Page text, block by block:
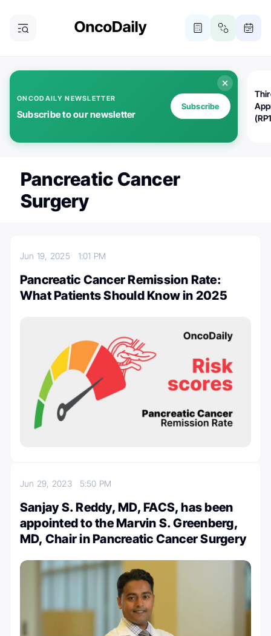
ONCODAILY NEWSLETTER
Subscribe to our newsletter
Subscribe
Pancreatic Cancer
Surgery
Jun 19, 2025 1:01 PM
Pancreatic Cancer Remission Rate:
What Patients Should Know in 2025
Jun 29, 2023 5:50 PM
Sanjay S. Reddy, MD, FACS, has been
appointed to the Marvin S. Greenberg,
MD, Chair in Pancreatic Cancer Surgery